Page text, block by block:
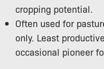
cropping potential.
Often used for
only. Least
occasional pioneer